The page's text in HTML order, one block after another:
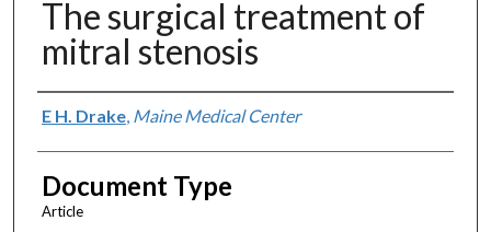
The surgical treatment of
mitral stenosis
Authors
E H. Drake, Maine Medical Center
Document Type
Article